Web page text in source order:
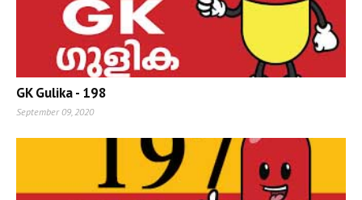
GK Gulika - 198
September 09, 2020